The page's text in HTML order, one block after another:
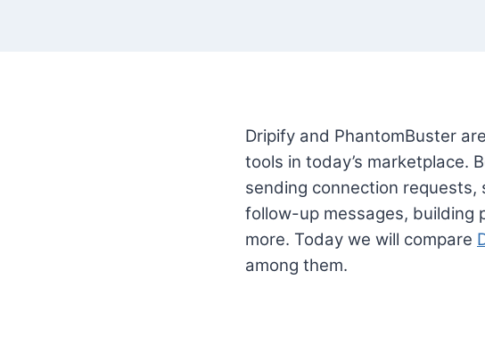
Dripify and PhantomBuster
tools in today’s marketplace.
sending connection requests,
follow-up messages, building
more. Today we will compare
among them.